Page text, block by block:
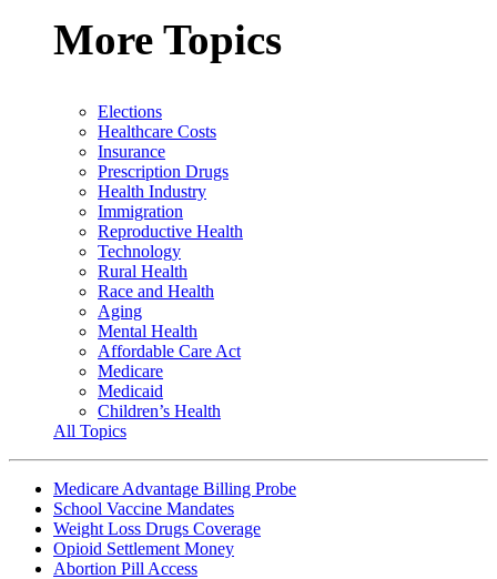
More Topics
Elections
Healthcare Costs
Insurance
Prescription Drugs
Health Industry
Immigration
Reproductive Health
Technology
Rural Health
Race and Health
Aging
Mental Health
Affordable Care Act
Medicare
Medicaid
Children’s Health
All Topics
Medicare Advantage Billing Probe
School Vaccine Mandates
Weight Loss Drugs Coverage
Opioid Settlement Money
Abortion Pill Access